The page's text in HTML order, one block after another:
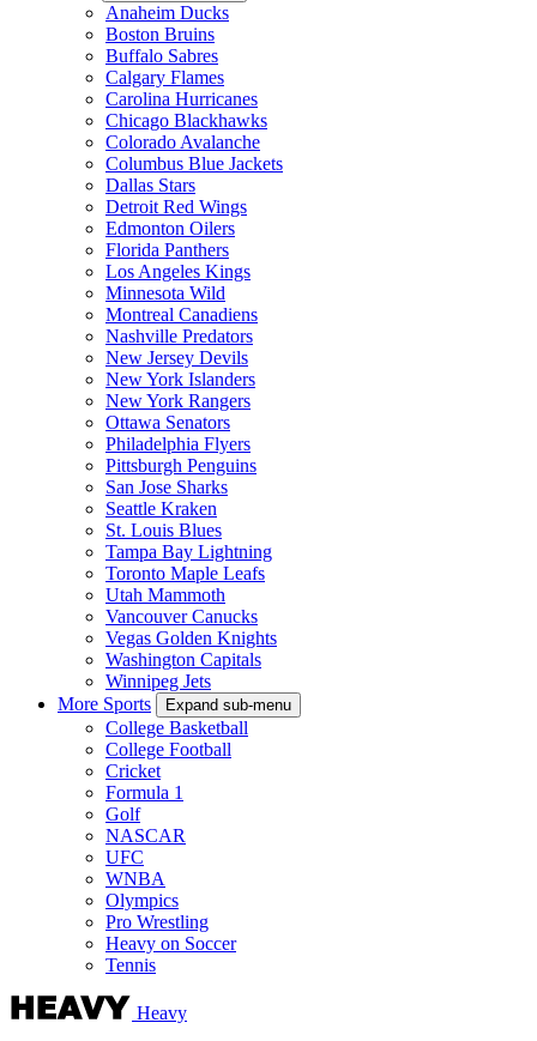
Anaheim Ducks
Boston Bruins
Buffalo Sabres
Calgary Flames
Carolina Hurricanes
Chicago Blackhawks
Colorado Avalanche
Columbus Blue Jackets
Dallas Stars
Detroit Red Wings
Edmonton Oilers
Florida Panthers
Los Angeles Kings
Minnesota Wild
Montreal Canadiens
Nashville Predators
New Jersey Devils
New York Islanders
New York Rangers
Ottawa Senators
Philadelphia Flyers
Pittsburgh Penguins
San Jose Sharks
Seattle Kraken
St. Louis Blues
Tampa Bay Lightning
Toronto Maple Leafs
Utah Mammoth
Vancouver Canucks
Vegas Golden Knights
Washington Capitals
Winnipeg Jets
More Sports
Expand sub-menu
College Basketball
College Football
Cricket
Formula 1
Golf
NASCAR
UFC
WNBA
Olympics
Pro Wrestling
Heavy on Soccer
Tennis
Heavy